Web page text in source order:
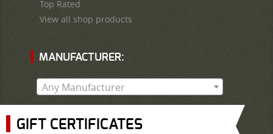
Top Rated
View all shop products
MANUFACTURER:
Any Manufacturer
GIFT CERTIFICATES